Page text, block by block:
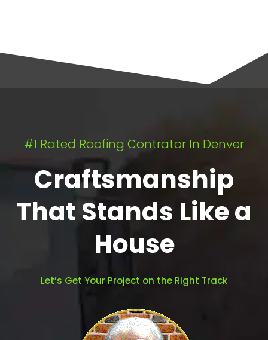
#1 Rated Roofing Contrator In Denver
Craftsmanship
That Stands Like a
House
Let’s Get Your Project on the Right Track